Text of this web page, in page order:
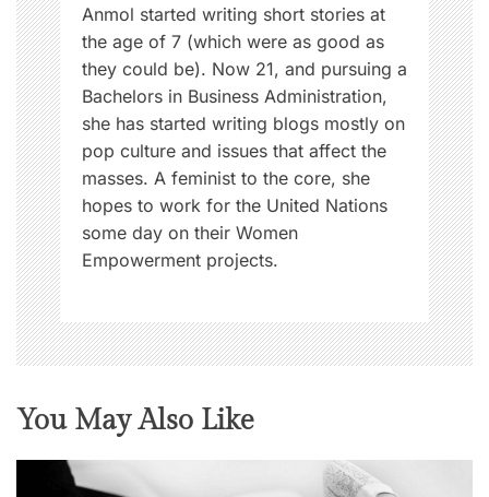
Anmol started writing short stories at
the age of 7 (which were as good as
they could be). Now 21, and pursuing a
Bachelors in Business Administration,
she has started writing blogs mostly on
pop culture and issues that affect the
masses. A feminist to the core, she
hopes to work for the United Nations
some day on their Women
Empowerment projects.
You May Also Like